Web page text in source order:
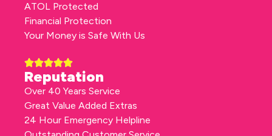
ATOL Protected
Financial Protection
Your Money is Safe With Us
Reputation
Over 40 Years Service
Great Value Added Extras
24 Hour Emergency Helpline